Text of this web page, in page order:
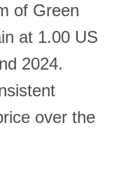
of Green
at 1.00 US
2024.
over the